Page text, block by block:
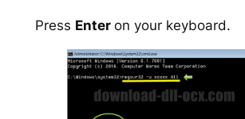
Press Enter on your keyboard.